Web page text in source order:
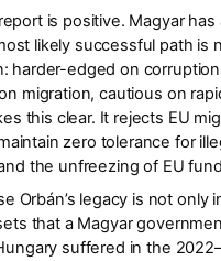
is positive. Magyar
likely successful path is
: harder-edged on
migration, cautious on
this clear. It rejects EU
zero tolerance for
the unfreezing of EU
Orbán’s legacy is not
that a Magyar
suffered in the